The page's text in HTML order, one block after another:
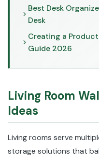
Best Desk
Desk
Creating a
Guide 2026
Living Room
Ideas
Living rooms serve
storage solutions that